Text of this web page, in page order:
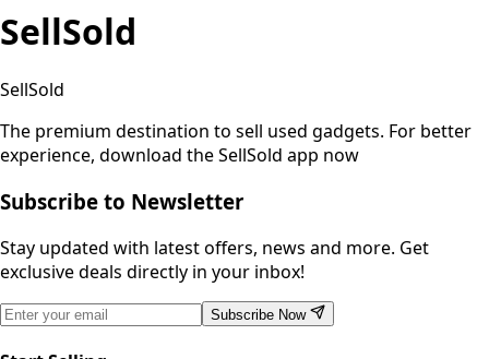
SellSold
SellSold
The premium destination to sell used gadgets. For better
experience, download the SellSold app now
Subscribe to Newsletter
Stay updated with latest offers, news and more. Get
exclusive deals directly in your inbox!
Subscribe Now